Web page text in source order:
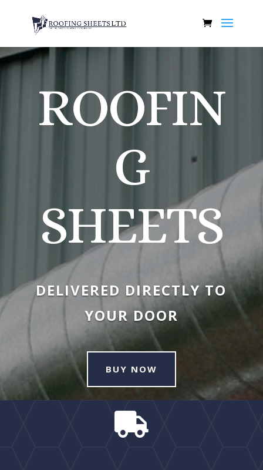
ROOFIN
G
SHEETS
DELIVERED DIRECTLY TO
YOUR DOOR
BUY NOW
